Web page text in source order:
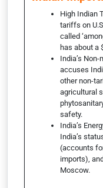
High Indian
tariffs on
called
has about a
India’s
accuses
other non-
agricultural
safety.
India’s
India’s
(accounts
imports),
Moscow.